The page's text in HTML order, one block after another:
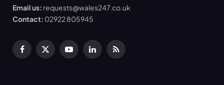
Email us: requests@wales247.co.uk
Contact: 02922 805945
Facebook
X
YouTubeLinkedInRSS